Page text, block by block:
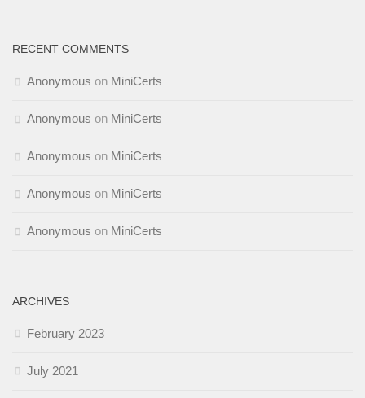
RECENT COMMENTS
Anonymous on MiniCerts
Anonymous on MiniCerts
Anonymous on MiniCerts
Anonymous on MiniCerts
Anonymous on MiniCerts
ARCHIVES
February 2023
July 2021